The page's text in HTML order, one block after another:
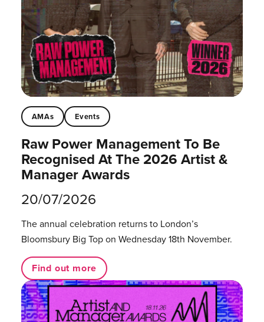
AMAs Events
Raw Power Management To Be
Recognised At The 2026 Artist &
Manager Awards
20/07/2026
The annual celebration returns to London’s
Bloomsbury Big Top on Wednesday 18th November.
Find out more